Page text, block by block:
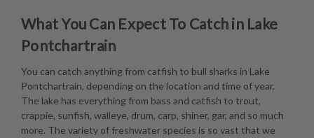
What You Can Expect To Catch in Lake
Pontchartrain
You can catch anything from catfish to bull sharks in Lake
Pontchartrain, depending on the location and time of year.
The lake has everything from bass and catfish to trout,
crappie, sunfish, walleye, drum, carp, shiner, gar, and so much
more. The variety of freshwater species is so vast that we